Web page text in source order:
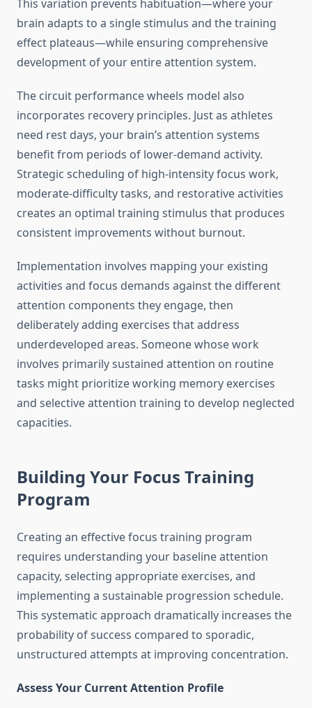
This variation prevents habituation—where your
brain adapts to a single stimulus and the training
effect plateaus—while ensuring comprehensive
development of your entire attention system.
The circuit performance wheels model also
incorporates recovery principles. Just as athletes
need rest days, your brain’s attention systems
benefit from periods of lower-demand activity.
Strategic scheduling of high-intensity focus work,
moderate-difficulty tasks, and restorative activities
creates an optimal training stimulus that produces
consistent improvements without burnout.
Implementation involves mapping your existing
activities and focus demands against the different
attention components they engage, then
deliberately adding exercises that address
underdeveloped areas. Someone whose work
involves primarily sustained attention on routine
tasks might prioritize working memory exercises
and selective attention training to develop neglected
capacities.
Building Your Focus Training
Program
Creating an effective focus training program
requires understanding your baseline attention
capacity, selecting appropriate exercises, and
implementing a sustainable progression schedule.
This systematic approach dramatically increases the
probability of success compared to sporadic,
unstructured attempts at improving concentration.
Assess Your Current Attention Profile